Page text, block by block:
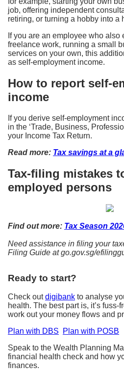
job, offering independent
retiring, or turning a hobby into a
If you are an employee who also
freelance work, running a small
services on your own, this
as self-employment income.
How to report self-
income
If you derive self-employment
in the ‘Trade, Business,
your Income Tax Return.
Read more: Tax savings at a
Tax-filing mistakes
employed persons
Find out more: Tax Season
Need assistance in filing your
Filing Guide at go.gov.sg/
Ready to start?
Check outdigibank to analyse
health. The best part is, it’s
work out your money flows and
Plan with DBS
Plan with POSB
Speak to the Wealth Planning
financial health check and how
finances.